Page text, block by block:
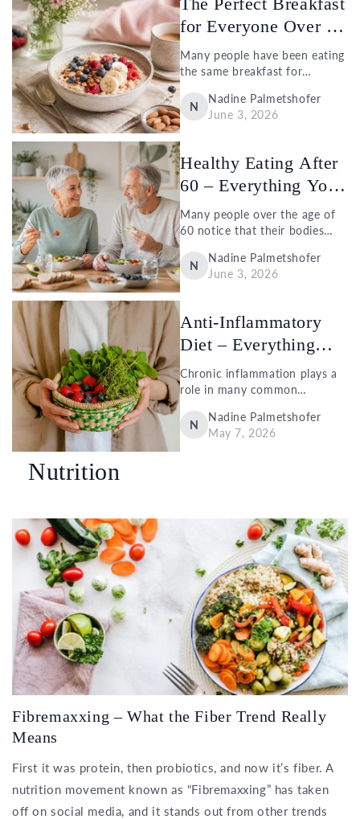
for Everyone Over 60
– Id...
Many people have been eating
the same breakfast for
with jam or a croissant with
coffee. But just because
N
Nadine Palmetshofer
June 3, 2026
Healthy Eating After
60 – Everything You
Need t...
Many people over the age of
60 notice that their bodies
used to. While some changes
are completely natural, others
N
Nadine Palmetshofer
June 3, 2026
Anti-Inflammatory
Diet – Everything
You Need to...
Chronic inflammation plays a
role in many common
cardiovascular disease, type 2
diabetes, and depression.
N
Nadine Palmetshofer
May 7, 2026
Nutrition
Fibremaxxing – What the Fiber Trend Really
Means
First it was protein, then probiotics, and now it’s fiber. A
nutrition movement known as “Fibremaxxing” has taken
off on social media, and it stands out from other trends